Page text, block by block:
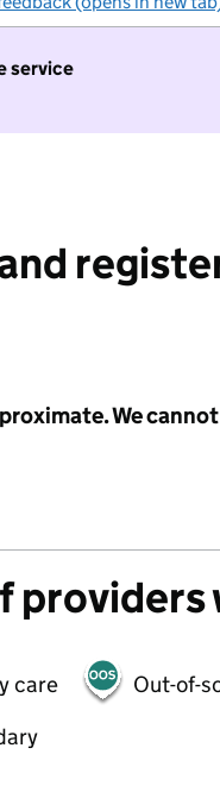
service
We
providers
care Out-of-